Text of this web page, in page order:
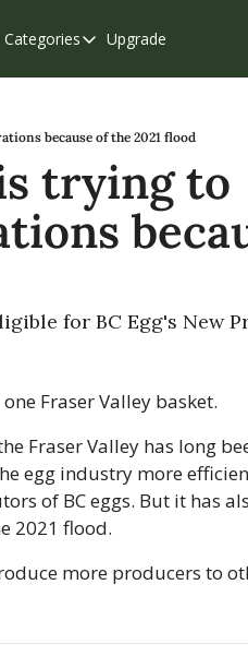
Categories
Categories
Chilliwack
Eastern Valley
Events
Langley
Weekend Edition
Upgrade
because of the 2021 flood
trying to
for BC Egg's New
Fraser Valley basket.
Fraser Valley has long
egg industry more
of BC eggs. But it has
2021 flood.
more producers to